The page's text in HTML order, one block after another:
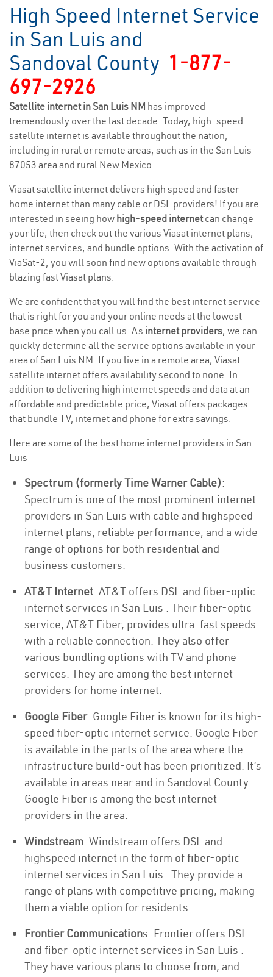
High Speed Internet Service
in San Luis and
Sandoval County 1-877-
697-2926
Satellite internet in San Luis NM has improved
tremendously over the last decade. Today, high-speed
satellite internet is available throughout the nation,
including in rural or remote areas, such as in the San Luis
87053 area and rural New Mexico.
Viasat satellite internet delivers high speed and faster
home internet than many cable or DSL providers! If you are
interested in seeing how high-speed internetcan change
your life, then check out the various Viasat internet plans,
internet services, and bundle options. With the activation of
ViaSat-2, you will soon find new options available through
blazing fast Viasat plans.
We are confident that you will find the best internet service
that is right for you and your online needs at the lowest
base price when you call us. As internet providers, we can
quickly determine all the service options available in your
area of San Luis NM. If you live in a remote area, Viasat
satellite internet offers availability second to none. In
addition to delivering high internet speeds and data at an
affordable and predictable price, Viasat offers packages
that bundle TV, internet and phone for extra savings.
Here are some of the best home internet providers in San
Luis
Spectrum (formerly Time Warner Cable):
Spectrum is one of the most prominent internet
providers in San Luis with cable and highspeed
internet plans, reliable performance, and a wide
range of options for both residential and
business customers.
AT&T Internet: AT&T offers DSL and fiber-optic
internet services in San Luis . Their fiber-optic
service, AT&T Fiber, provides ultra-fast speeds
with a reliable connection. They also offer
various bundling options with TV and phone
services. They are among the best internet
providers for home internet.
Google Fiber: Google Fiber is known for its high-
speed fiber-optic internet service. Google Fiber
is available in the parts of the area where the
infrastructure build-out has been prioritized. It’s
available in areas near and in Sandoval County.
Google Fiber is among the best internet
providers in the area.
Windstream: Windstream offers DSL and
highspeed internet in the form of fiber-optic
internet services in San Luis . They provide a
range of plans with competitive pricing, making
them a viable option for residents.
Frontier Communications: Frontier offers DSL
and fiber-optic internet services in San Luis .
They have various plans to choose from, and